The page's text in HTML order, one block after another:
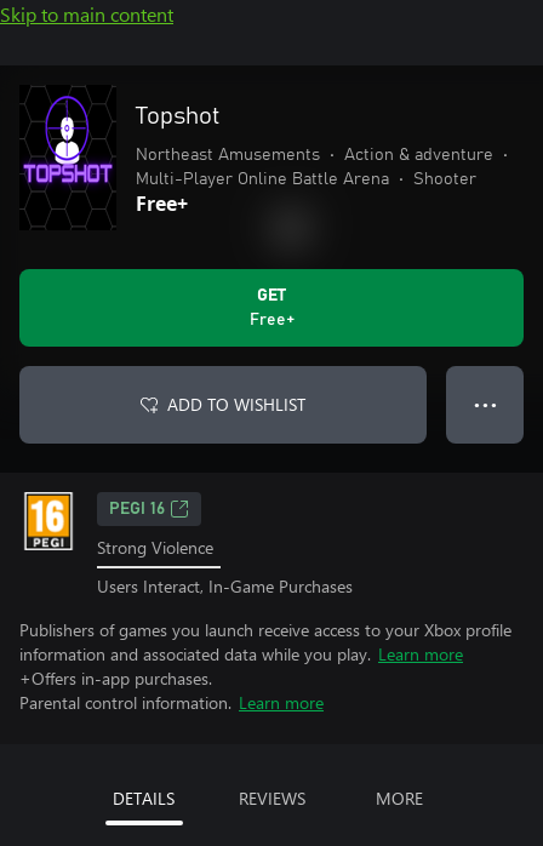
Skip to main content
Topshot
Northeast Amusements • Action & adventure
•
Multi-Player Online Battle Arena
• Shooter
Free+
GET
Free+
ADD TO WISHLIST ● ● ●
PEGI 16
Strong Violence
Users Interact, In-Game Purchases
Publishers of games you launch receive access to your Xbox profile
information and associated data while you play. Learn more
+Offers in-app purchases.
Parental control information. Learn more
DETAILS REVIEWS MORE